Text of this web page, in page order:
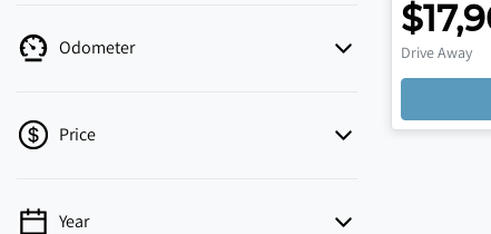
Odometer
Price
💡 Price filters are disabled when finance
Year
Drive Away